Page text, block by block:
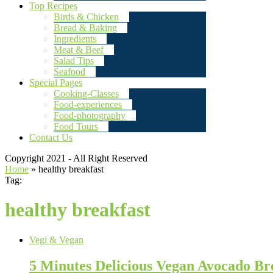
Top Recipes
Birds & Chicken
Bread & Baking
Ingredients
Meat & Beef
Salad Tips
Seafood
Special Pages
Cooking-Classes
Food-experiences
Food-photography
Food Tours
Contact Us
Copyright 2021 - All Right Reserved
Home » healthy breakfast
Tag:
healthy breakfast
Vegi & Vegan
5 Minutes Delicious Vegan Avocado